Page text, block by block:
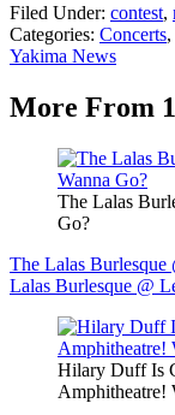
Filed Under: contest,
Categories: Concerts,
Yakima News
More From
The Lalas
Go?
The Lalas Burlesque
Lalas Burlesque @
Hilary Duff Is
Amphitheatre!